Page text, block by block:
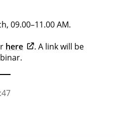
09.00–11.00 AM.
hereOpens in new tab
. A link will be